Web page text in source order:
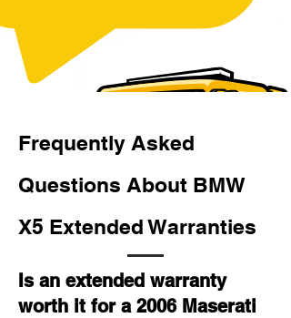
Frequently Asked
Questions About BMW
X5 Extended Warranties
Is an extended warranty
worth it for a 2006 Maserati